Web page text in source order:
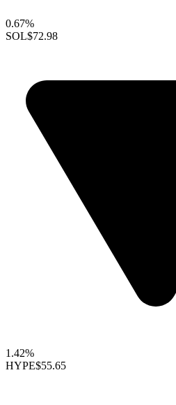
0.67%
SOL$72.98
1.42%
HYPE$55.65